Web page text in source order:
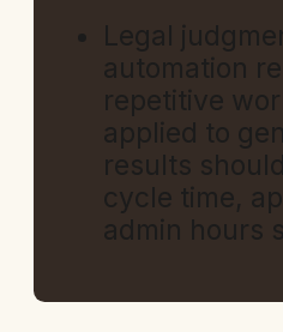
Legal
automation
repetitive
applied to
results
cycle time,
admin hours